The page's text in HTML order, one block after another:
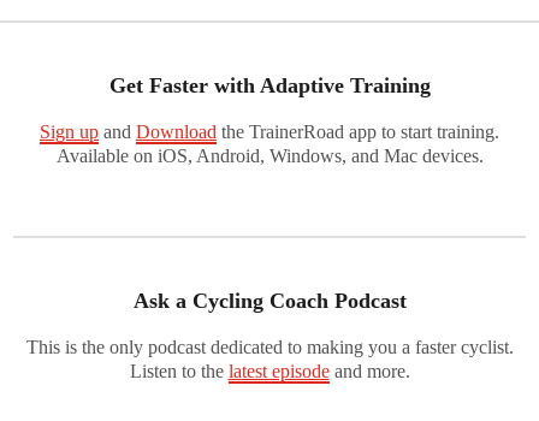
Get Faster with Adaptive Training
Sign up and Download the TrainerRoad app to start training.
Available on iOS, Android, Windows, and Mac devices.
Ask a Cycling Coach Podcast
This is the only podcast dedicated to making you a faster cyclist.
Listen to the latest episodeand more.